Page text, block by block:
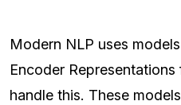
Modern NLP uses
Encoder
handle this. These